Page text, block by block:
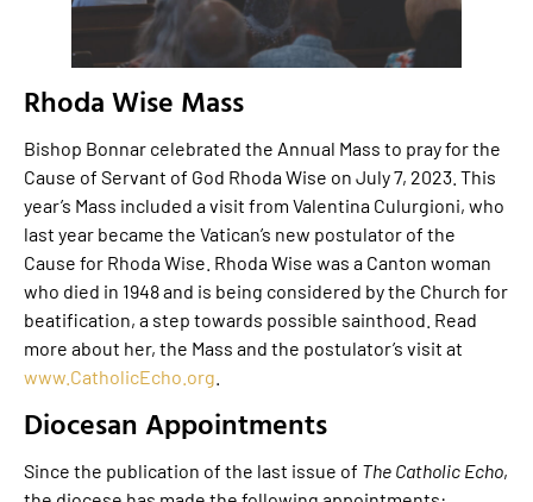
Rhoda Wise Mass
Bishop Bonnar celebrated the Annual Mass to pray for the
Cause of Servant of God Rhoda Wise on July 7, 2023. This
year’s Mass included a visit from Valentina Culurgioni, who
last year became the Vatican’s new postulator of the
Cause for Rhoda Wise. Rhoda Wise was a Canton woman
who died in 1948 and is being considered by the Church for
beatification, a step towards possible sainthood. Read
more about her, the Mass and the postulator’s visit at
www.CatholicEcho.org
Diocesan Appointments
Since the publication of the last issue of The Catholic Echo,